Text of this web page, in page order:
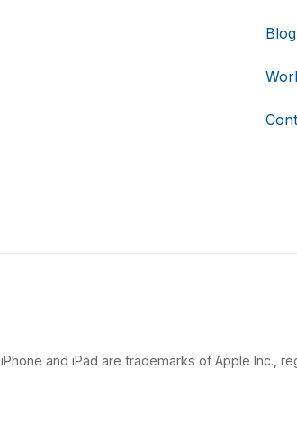
Blog
iPhone and iPad are trademarks of Apple Inc.,